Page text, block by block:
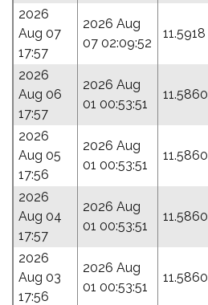
2026
Aug 07
17:57
2026 Aug
07 02:09:52
11.5918
2026
Aug 06
17:57
2026 Aug
01 00:53:51
11.5860
2026
Aug 05
17:56
2026 Aug
01 00:53:51
11.5860
2026
Aug 04
17:57
2026 Aug
01 00:53:51
11.5860
2026
Aug 03
17:56
2026 Aug
01 00:53:51
11.5860